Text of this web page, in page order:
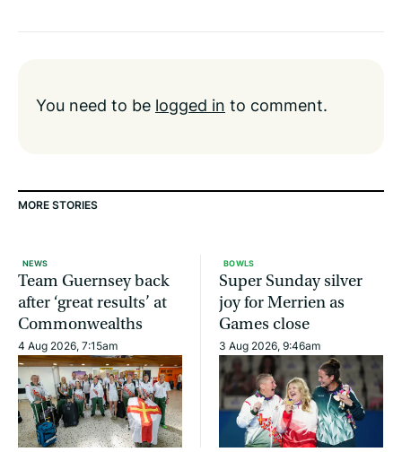
You need to be logged in to comment.
MORE STORIES
NEWS
Team Guernsey back
after ‘great results’ at
Commonwealths
4 Aug 2026, 7:15am
BOWLS
Super Sunday silver
joy for Merrien as
Games close
3 Aug 2026, 9:46am